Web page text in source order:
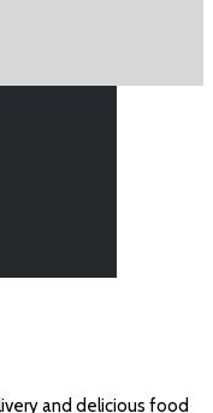
and delicious food